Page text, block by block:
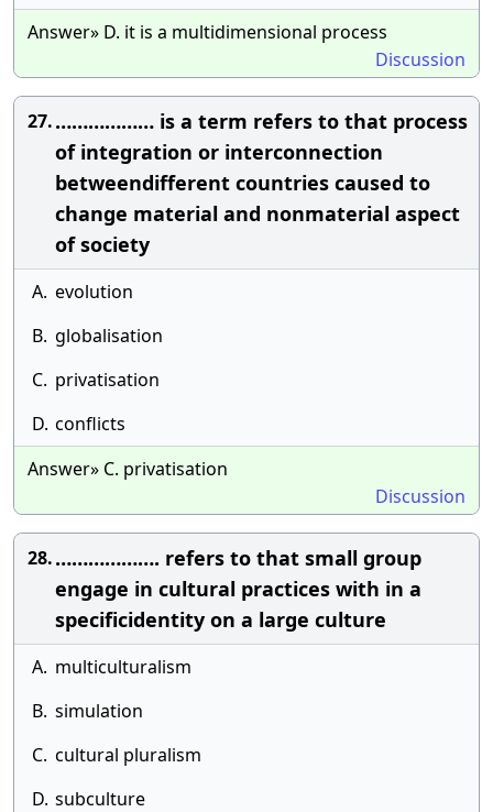
Answer» D. it is a multidimensional process
Discussion
27.……………… is a term refers to that process
of integration or interconnection
betweendifferent countries caused to
change material and nonmaterial aspect
of society
A. evolution
B. globalisation
C. privatisation
D. conflicts
Answer» C. privatisation
Discussion
28.………………. refers to that small group
engage in cultural practices with in a
specificidentity on a large culture
A. multiculturalism
B. simulation
C. cultural pluralism
D. subculture